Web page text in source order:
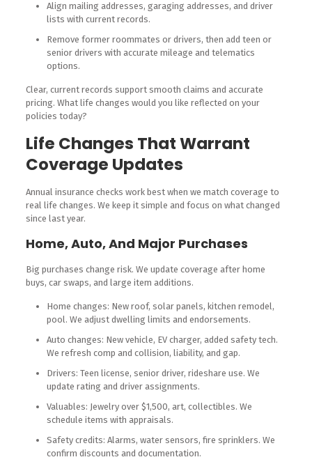
Align mailing addresses, garaging addresses, and driver
lists with current records.
Remove former roommates or drivers, then add teen or
senior drivers with accurate mileage and telematics
options.
Clear, current records support smooth claims and accurate
pricing. What life changes would you like reflected on your
policies today?
Life Changes That Warrant
Coverage Updates
Annual insurance checks work best when we match coverage to
real life changes. We keep it simple and focus on what changed
since last year.
Home, Auto, And Major Purchases
Big purchases change risk. We update coverage after home
buys, car swaps, and large item additions.
Home changes: New roof, solar panels, kitchen remodel,
pool. We adjust dwelling limits and endorsements.
Auto changes: New vehicle, EV charger, added safety tech.
We refresh comp and collision, liability, and gap.
Drivers: Teen license, senior driver, rideshare use. We
update rating and driver assignments.
Valuables: Jewelry over $1,500, art, collectibles. We
schedule items with appraisals.
Safety credits: Alarms, water sensors, fire sprinklers. We
confirm discounts and documentation.